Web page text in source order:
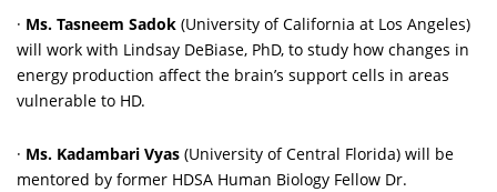
· Ms. Tasneem Sadok (University of California at Los Angeles)
will work with Lindsay DeBiase, PhD, to study how changes in
energy production affect the brain’s support cells in areas
vulnerable to HD.
· Ms. Kadambari Vyas (University of Central Florida) will be
mentored by former HDSA Human Biology Fellow Dr.